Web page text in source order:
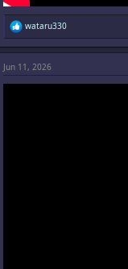
R
e
a
t
i
wataru330
Jun 11, 2026